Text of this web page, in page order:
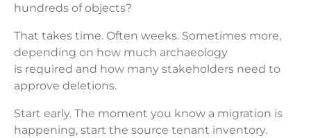
hundreds of objects?
That takes time. Often weeks. Sometimes more,
depending on how much archaeology
is required and how many stakeholders need to
approve deletions.
Start early. The moment you know a migration is
happening, start the source tenant inventory.